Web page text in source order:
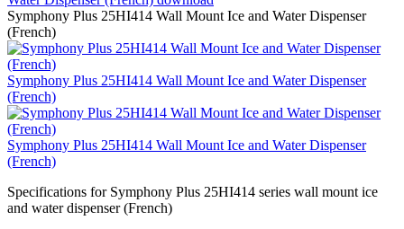
Symphony Plus 25HI414 Wall Mount Ice and Water Dispenser
(French)
Symphony Plus 25HI414 Wall Mount Ice and Water Dispenser
(French)
Symphony Plus 25HI414 Wall Mount Ice and Water Dispenser
(French)
Specifications for Symphony Plus 25HI414 series wall mount ice
and water dispenser (French)